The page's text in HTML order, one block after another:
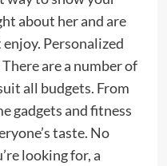
about her and are
Personalized
are a number of
all budgets. From
gadgets and fitness
taste. No
looking for, a